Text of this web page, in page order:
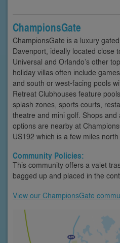
ChampionsGate
ChampionsGate is a luxury
Davenport, ideally located close
Universal and Orlando’s other
holiday villas often include
and south or west-facing pools
Retreat Clubhouses feature
splash zones, sports courts,
theatre and mini golf. Shops
options are nearby at
US192 which is a few miles north
Community Policies:
This community offers a valet
bagged up and placed in the
View our ChampionsGate